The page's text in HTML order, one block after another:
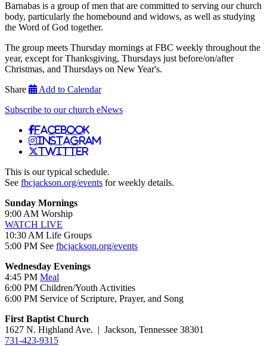
Barnabas is a group of men that are committed to serving our church
body, particularly the homebound and widows, as well as studying
the Word of God together.
The group meets Thursday mornings at FBC weekly throughout the
year, except for Thanksgiving, Thursdays just before/on/after
Christmas, and Thursdays on New Year's.
Share
Add to Calendar
Subscribe to our church eNews
Facebook
Instagram
Twitter
This is our typical schedule.
See fbcjackson.org/events for weekly details.
Sunday Mornings
9:00 AM Worship
WATCH LIVE
10:30 AM Life Groups
5:00 PM See fbcjackson.org/events
Wednesday Evenings
4:45 PM Meal
6:00 PM Children/Youth Activities
6:00 PM Service of Scripture, Prayer, and Song
First Baptist Church
1627 N. Highland Ave. | Jackson, Tennessee 38301
731-423-9315